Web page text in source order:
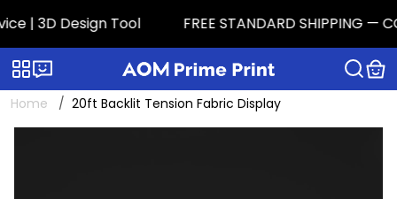
| 3D Design Tool FREE STANDARD SHIPPING —
Categories
Home 20ft Backlit Tension Fabric Display